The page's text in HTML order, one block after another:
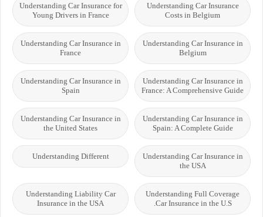
Understanding Car Insurance
Costs in Belgium
Understanding Car Insurance for
Young Drivers in France
Understanding Car Insurance in
Belgium
Understanding Car Insurance in
France
Understanding Car Insurance in
France: A Comprehensive Guide
Understanding Car Insurance in
Spain
Understanding Car Insurance in
Spain: A Complete Guide
Understanding Car Insurance in
the United States
Understanding Car Insurance in
the USA
Understanding Different
Understanding Full Coverage
Car Insurance in the U.S.
Understanding Liability Car
Insurance in the USA